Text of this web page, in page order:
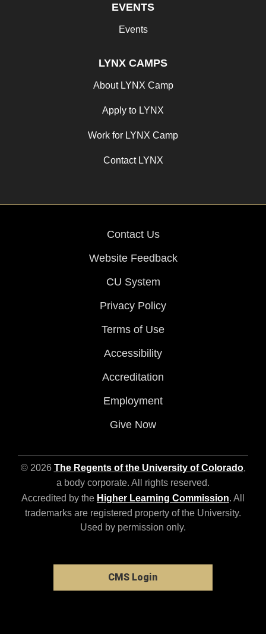
EVENTS
Events
LYNX CAMPS
About LYNX Camp
Apply to LYNX
Work for LYNX Camp
Contact LYNX
Contact Us
Website Feedback
CU System
Privacy Policy
Terms of Use
Accessibility
Accreditation
Employment
Give Now
© 2026 The Regents of the University of Colorado,
a body corporate. All rights reserved.
Accredited by the Higher Learning Commission. All
trademarks are registered property of the University.
Used by permission only.
CMS Login